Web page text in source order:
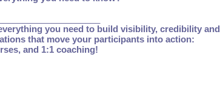
you need to build visibility, credibility and
that move your participants into action:
and 1:1 coaching!